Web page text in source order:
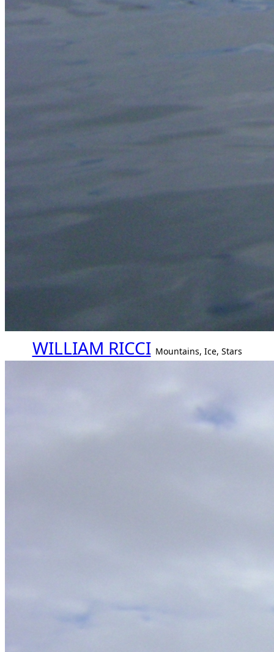
WILLIAM RICCI Mountains, Ice, Stars